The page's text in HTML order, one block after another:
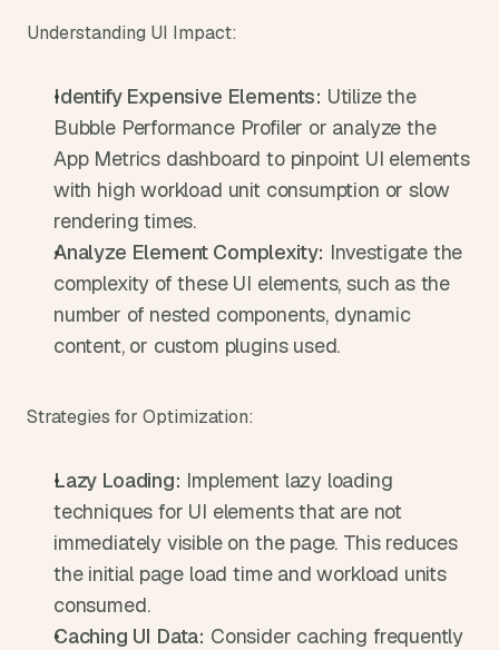
Understanding UI Impact:
Identify Expensive Elements: Utilize the
Bubble Performance Profiler or analyze the
App Metrics dashboard to pinpoint UI elements
with high workload unit consumption or slow
rendering times.
Analyze Element Complexity: Investigate the
complexity of these UI elements, such as the
number of nested components, dynamic
content, or custom plugins used.
Strategies for Optimization:
Lazy Loading: Implement lazy loading
techniques for UI elements that are not
immediately visible on the page. This reduces
the initial page load time and workload units
consumed.
Caching UI Data: Consider caching frequently